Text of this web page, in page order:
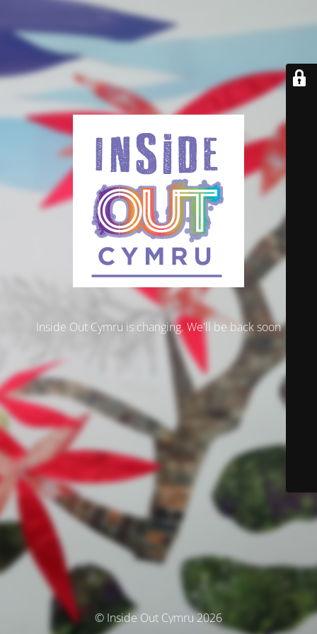
Inside Out Cymru is changing. We'll be back soon
© Inside Out Cymru 2026